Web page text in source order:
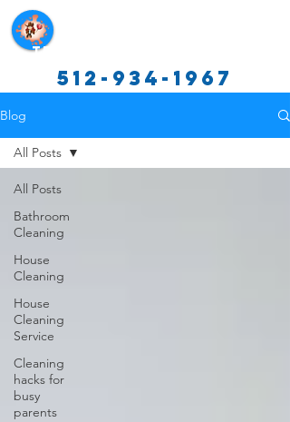
Texas Cleaning Services
512-934-1967
Blog
All Posts
Bathroom
Cleaning
House
Cleaning
House
Cleaning
Service
Cleaning
hacks for
busy
parents
All Posts